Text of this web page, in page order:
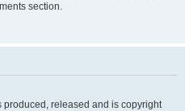
section.
produced, released and is copyright